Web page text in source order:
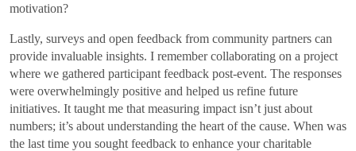
motivation?
Lastly, surveys and open feedback from community partners can
provide invaluable insights. I remember collaborating on a project
where we gathered participant feedback post-event. The responses
were overwhelmingly positive and helped us refine future
initiatives. It taught me that measuring impact isn’t just about
numbers; it’s about understanding the heart of the cause. When was
the last time you sought feedback to enhance your charitable